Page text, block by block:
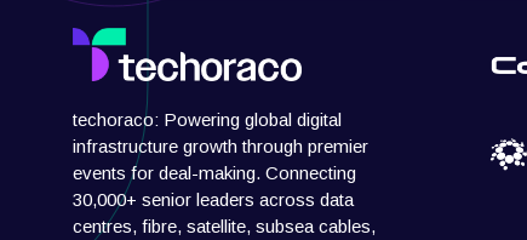
techoraco: Powering global digital
infrastructure growth through premier
events for deal-making. Connecting
30,000+ senior leaders across data
centres, fibre, satellite, subsea cables,